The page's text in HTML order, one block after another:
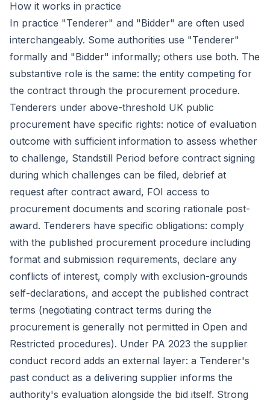
How it works in practice
In practice "Tenderer" and "Bidder" are often used
interchangeably. Some authorities use "Tenderer"
formally and "Bidder" informally; others use both. The
substantive role is the same: the entity competing for
the contract through the procurement procedure.
Tenderers under above-threshold UK public
procurement have specific rights: notice of evaluation
outcome with sufficient information to assess whether
to challenge, Standstill Period before contract signing
during which challenges can be filed, debrief at
request after contract award, FOI access to
procurement documents and scoring rationale post-
award. Tenderers have specific obligations: comply
with the published procurement procedure including
format and submission requirements, declare any
conflicts of interest, comply with exclusion-grounds
self-declarations, and accept the published contract
terms (negotiating contract terms during the
procurement is generally not permitted in Open and
Restricted procedures). Under PA 2023 the supplier
conduct record adds an external layer: a Tenderer's
past conduct as a delivering supplier informs the
authority's evaluation alongside the bid itself. Strong